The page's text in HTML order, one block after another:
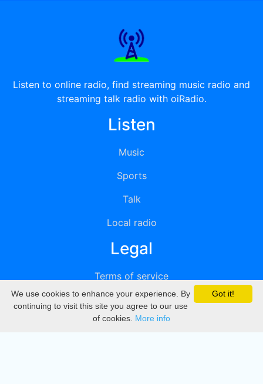
Listen to online radio, find streaming music radio and
streaming talk radio with oiRadio.
Listen
Music
Sports
Talk
Local radio
Legal
Terms of service
Privacy
DMCA
Got it!
We use cookies to enhance your experience. By
continuing to visit this site you agree to our use
of cookies. More info